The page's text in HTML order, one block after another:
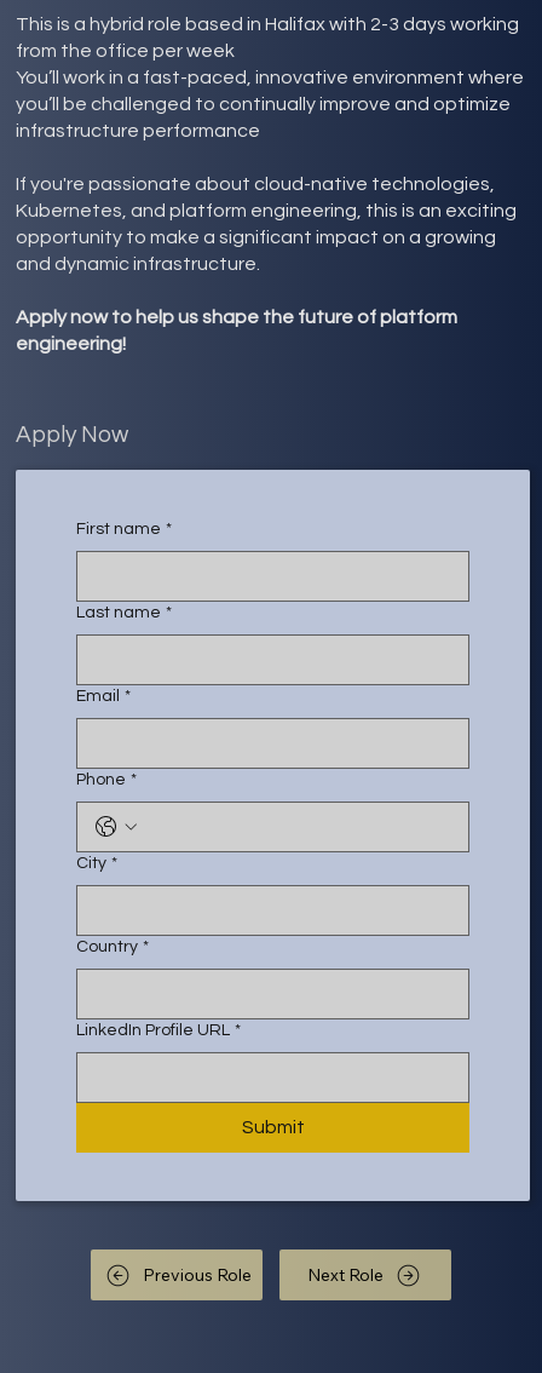
Previous Role Next Role
This is a hybrid role based in Halifax with 2-3 days working
from the office per week
You’ll work in a fast-paced, innovative environment where
you’ll be challenged to continually improve and optimize
infrastructure performance
If you're passionate about cloud-native technologies,
Kubernetes, and platform engineering, this is an exciting
opportunity to make a significant impact on a growing
and dynamic infrastructure.
Apply now to help us shape the future of platform
engineering!
Apply Now
First name *
Last name *
Email *
Phone *
City *
Country *
LinkedIn Profile URL *
Submit